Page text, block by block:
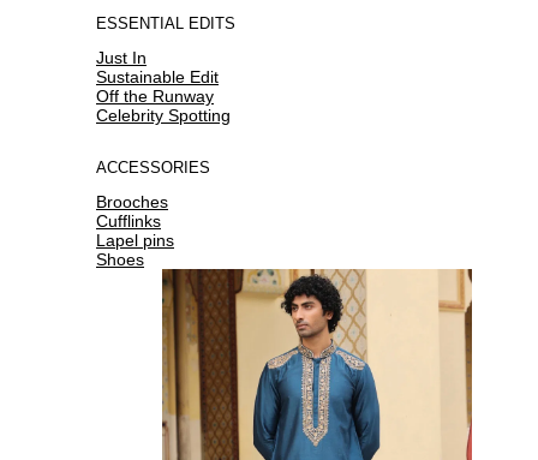
ESSENTIAL EDITS
Just In
Sustainable Edit
Off the Runway
Celebrity Spotting
ACCESSORIES
Brooches
Cufflinks
Lapel pins
Shoes